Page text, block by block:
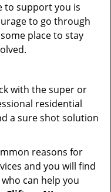
to support you is
to go through
place to stay
with the super or
residential
a sure shot solution
reasons for
and you will find
can help you